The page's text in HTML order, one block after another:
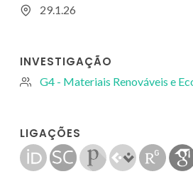
29.1.26
INVESTIGAÇÃO
G4 - Materiais Renováveis e
LIGAÇÕES